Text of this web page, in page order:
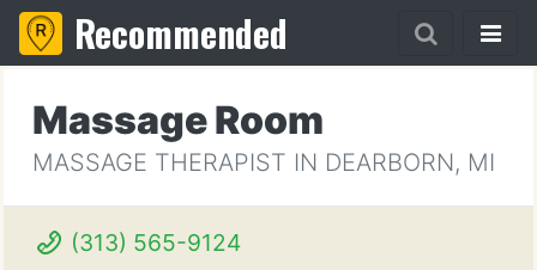
Recommended
Massage Room
MASSAGE THERAPIST IN DEARBORN, MI
(313) 565-9124